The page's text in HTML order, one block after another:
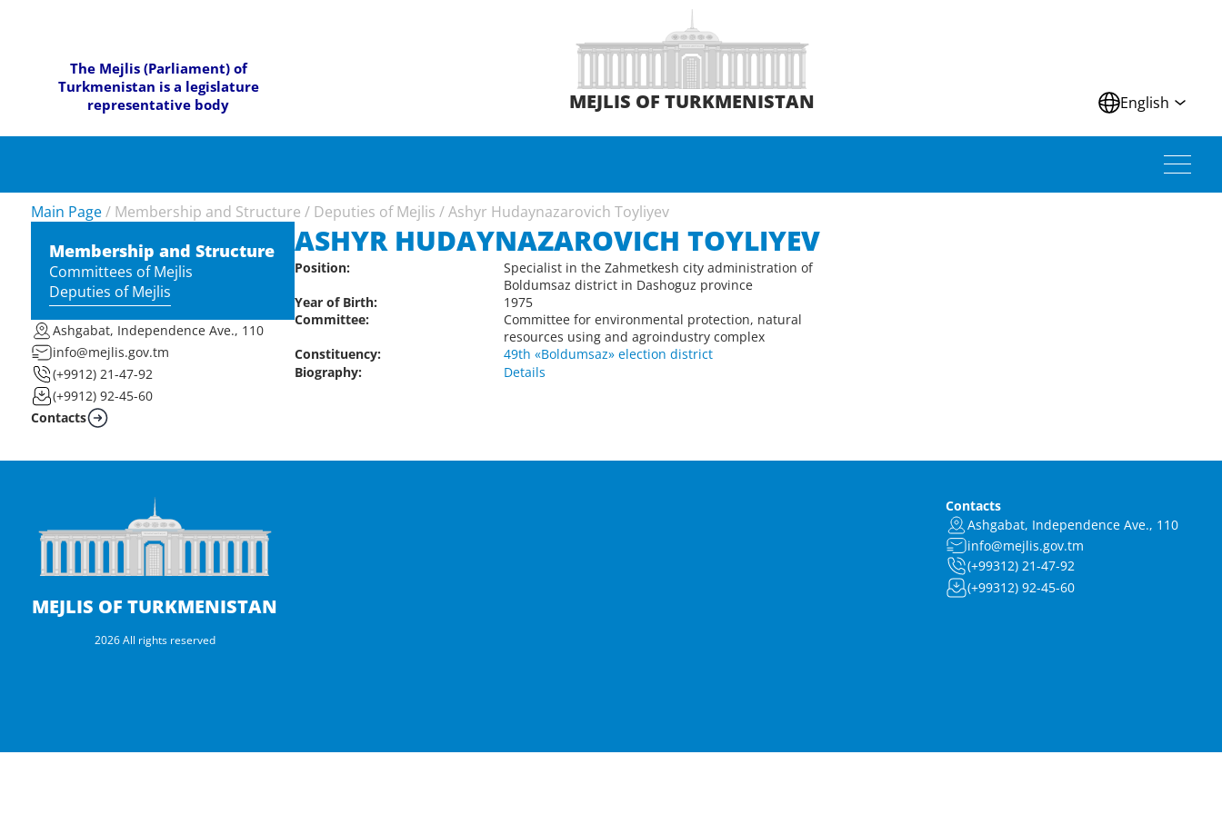
The Mejlis (Parliament) of
Turkmenistan is a legislature
representative body
MEJLIS OF TURKMENISTAN English
Main Page / Membership and Structure / Deputies of Mejlis /Ashyr Hudaynazarovich Toyliyev
Membership and Structure
Committees of Mejlis
Deputies of Mejlis
Ashgabat, Independence Ave., 110
info@mejlis.gov.tm
(+9912) 21-47-92
(+9912) 92-45-60
Contacts
ASHYR HUDAYNAZAROVICH TOYLIYEV
Position:
Specialist in the Zahmetkesh city administration of
Boldumsaz district in Dashoguz province
Year of Birth:
1975
Committee:
Committee for environmental protection, natural
resources using and agroindustry complex
Constituency:
49th «Boldumsaz» election district
Biography:
Details
MEJLIS OF TURKMENISTAN
2026 All rights reserved
Contacts
Ashgabat, Independence Ave., 110
info@mejlis.gov.tm
(+99312) 21-47-92
(+99312) 92-45-60